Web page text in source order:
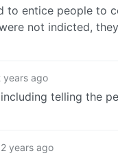
to entice people to
not indicted,
years ago
telling the
2 years ago